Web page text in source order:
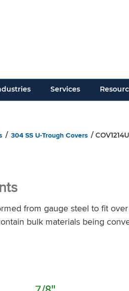
Services
/ 304 SS U-Trough Covers /
from gauge steel to fit
bulk materials being